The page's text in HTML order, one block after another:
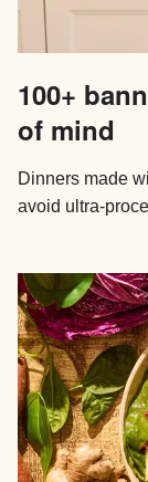
100+
of mind
Dinners made
avoid ultra-